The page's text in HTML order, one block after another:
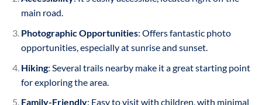
main road.
Photographic Opportunities: Offers fantastic photo
opportunities, especially at sunrise and sunset.
Hiking: Several trails nearby make it a great starting point
for exploring the area.
Family-Friendly: Easy to visit with children, with minimal